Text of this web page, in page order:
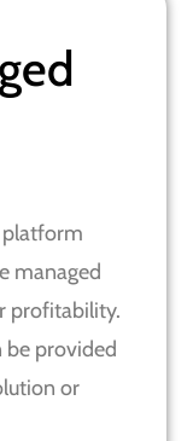
platform
managed
profitability.
be provided
or